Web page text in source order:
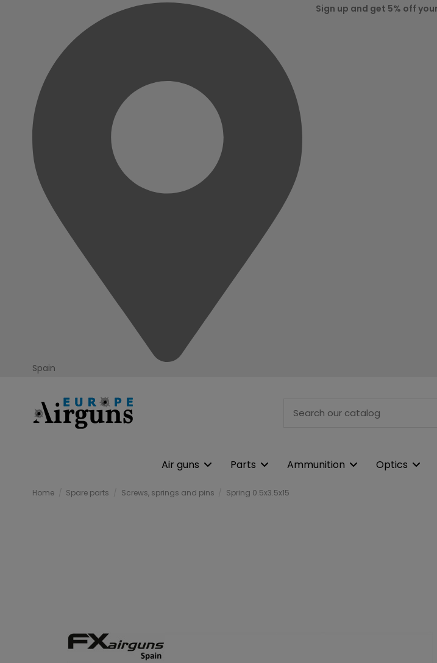
Spain
Sign up and get 5% off
Air guns Parts Ammunition Optics
Home Spare parts Screws, springs and pins Spring 0.5x3.5x15